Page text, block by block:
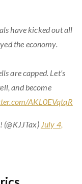
have kicked out all
the economy.
are capped. Let's
and become
AKL0EVqtqR
(@KJJTax) July 4,